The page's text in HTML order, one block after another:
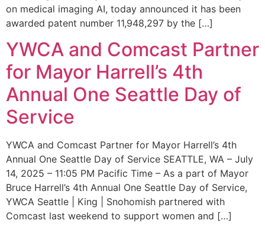
on medical imaging AI, today announced it has been
awarded patent number 11,948,297 by the […]
YWCA and Comcast Partner
for Mayor Harrell’s 4th
Annual One Seattle Day of
Service
YWCA and Comcast Partner for Mayor Harrell’s 4th
Annual One Seattle Day of Service SEATTLE, WA – July
14, 2025 – 11:05 PM Pacific Time – As a part of Mayor
Bruce Harrell’s 4th Annual One Seattle Day of Service,
YWCA Seattle | King | Snohomish partnered with
Comcast last weekend to support women and […]